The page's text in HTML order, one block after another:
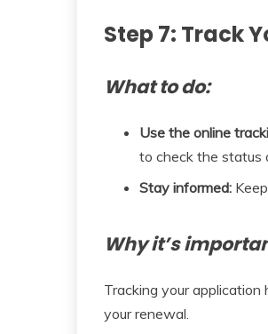
Step 7: Track
What to do:
Use the online
to check the status
Stay informed:
Why it’s
Tracking your
your renewal.